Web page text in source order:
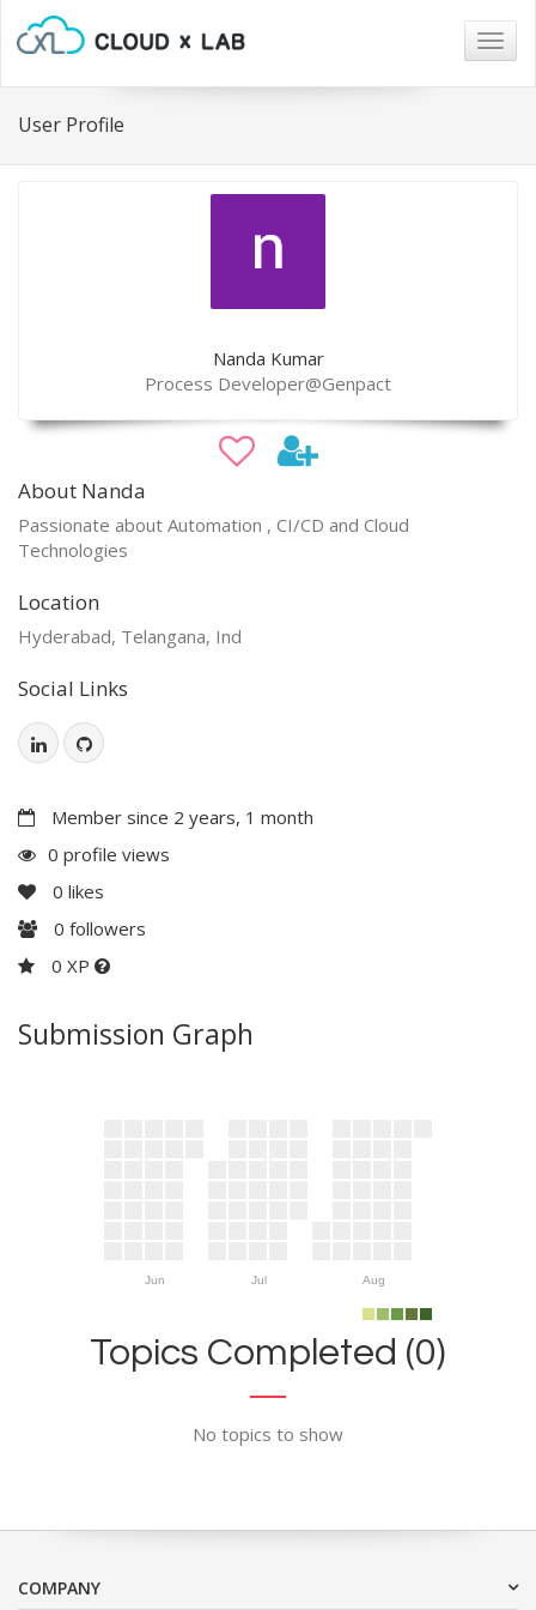
User Profile
Nanda Kumar
Process Developer@Genpact
About Nanda
Passionate about Automation , CI/CD and Cloud
Technologies
Location
Hyderabad, Telangana, Ind
Social Links
Member since 2 years, 1 month
0 profile views
0 likes
0 followers
0 XP
Submission Graph
Jun Jul Aug
Topics Completed (0)
No topics to show
COMPANY